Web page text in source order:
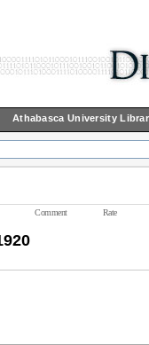
Athabasca University
Comment Rate